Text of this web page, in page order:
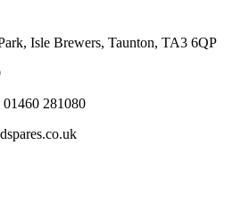
Isle Brewers, Taunton, TA3 6QP
01460 281080